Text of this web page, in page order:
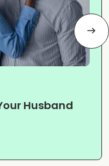
Husband